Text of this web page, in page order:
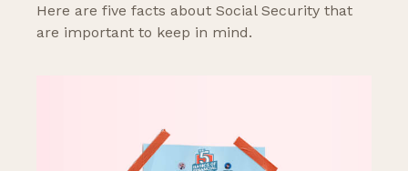
Here are five facts about Social Security that
are important to keep in mind.